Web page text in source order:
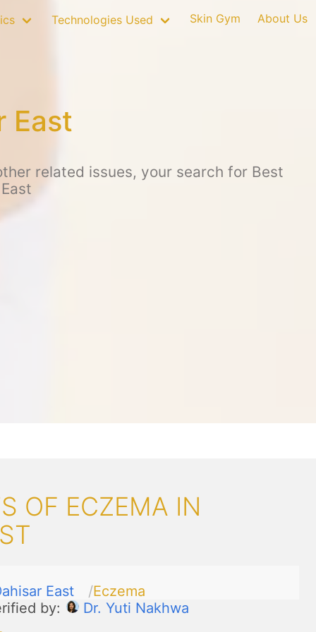
Technologies Used Skin Gym About Us
East
related issues, your search for Best
OF ECZEMA IN
East
Eczema
by:
Dr. Yuti Nakhwa